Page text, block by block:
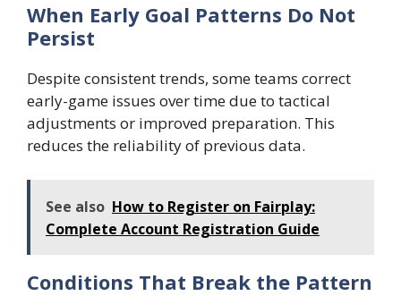
When Early Goal Patterns Do Not
Persist
Despite consistent trends, some teams correct
early-game issues over time due to tactical
adjustments or improved preparation. This
reduces the reliability of previous data.
See also How to Register on Fairplay:
Complete Account Registration Guide
Conditions That Break the Pattern